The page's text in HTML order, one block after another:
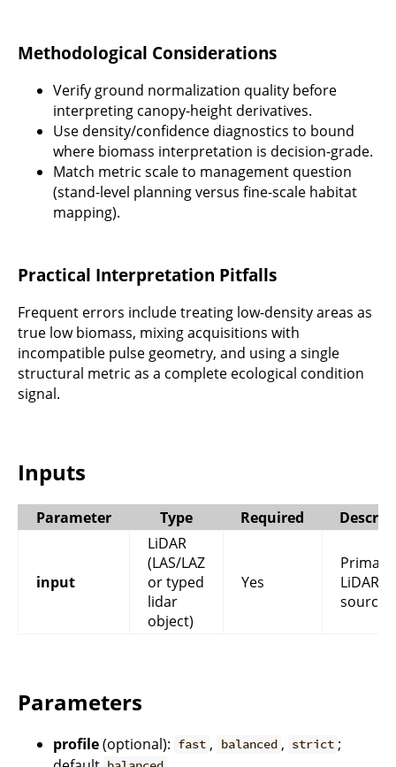
Methodological Considerations
Verify ground normalization quality before
interpreting canopy-height derivatives.
Use density/confidence diagnostics to bound
where biomass interpretation is decision-grade.
Match metric scale to management question
(stand-level planning versus fine-scale habitat
mapping).
Practical Interpretation Pitfalls
Frequent errors include treating low-density areas as
true low biomass, mixing acquisitions with
incompatible pulse geometry, and using a single
structural metric as a complete ecological condition
signal.
Inputs
Parameter Type Required
input
LiDAR
(LAS/LAZ
or typed
lidar
object)
Yes
Primary
LiDAR
source.
Parameters
profile(optional): fast , balanced , strict ;